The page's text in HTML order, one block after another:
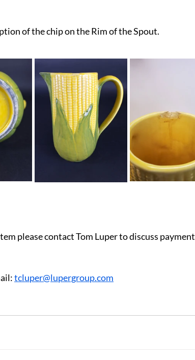
of the chip on the Rim of the Spout.
please contact Tom Luper to discuss payment
2493		Email: tcluper@lupergroup.com